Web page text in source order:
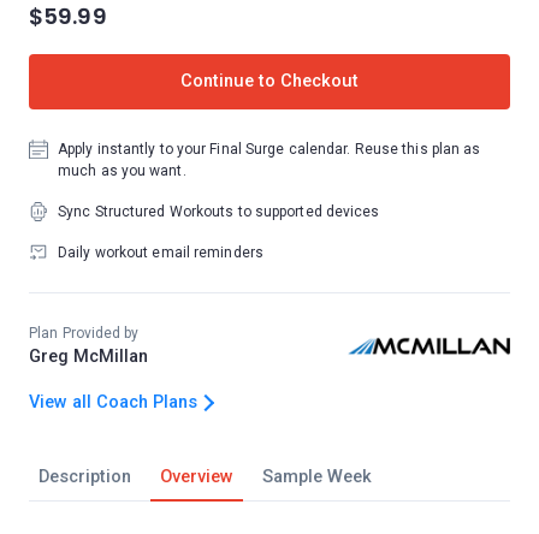
Description Overview Sample Week
$59.99
Continue to Checkout
Apply instantly to your Final Surge calendar. Reuse this plan as
much as you want.
Sync Structured Workouts to supported devices
Daily workout email reminders
Plan Provided by
Greg McMillan
View all Coach Plans